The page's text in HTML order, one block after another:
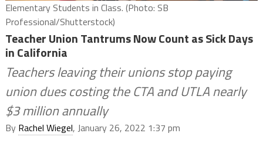
Elementary Students in Class. (Photo: SB
Professional/Shutterstock)
Teacher Union Tantrums Now Count as Sick Days
in California
Teachers leaving their unions stop paying
union dues costing the CTA and UTLA nearly
$3 million annually
By Rachel Wiegel, January 26, 2022 1:37 pm